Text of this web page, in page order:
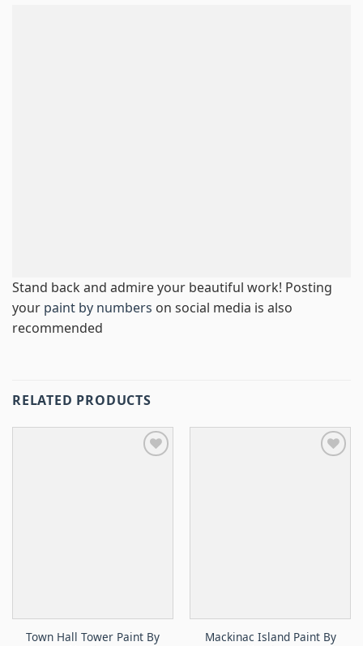
Stand back and admire your beautiful work! Posting
your paint by numbers on social media is also
recommended
RELATED PRODUCTS
Town Hall Tower Paint By
Mackinac Island Paint By